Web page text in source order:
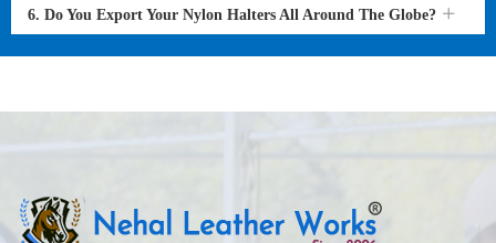
6. Do You Export Your Nylon Halters All Around The Globe?